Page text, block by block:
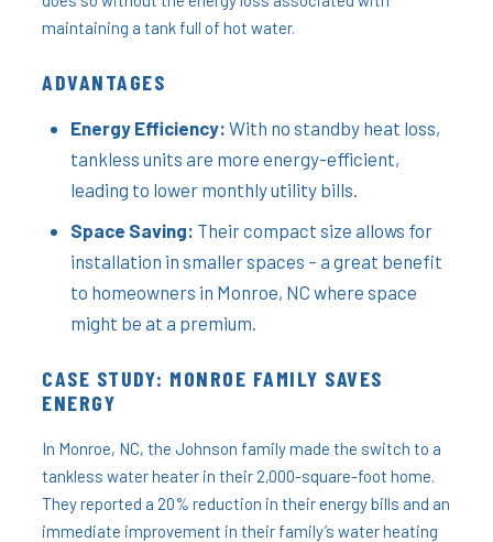
maintaining a tank full of hot water.
ADVANTAGES
Energy Efficiency: With no standby heat loss,
tankless units are more energy-efficient,
leading to lower monthly utility bills.
Space Saving: Their compact size allows for
installation in smaller spaces – a great benefit
to homeowners in Monroe, NC where space
might be at a premium.
CASE STUDY: MONROE FAMILY SAVES
ENERGY
In Monroe, NC, the Johnson family made the switch to a
tankless water heater in their 2,000-square-foot home.
They reported a 20% reduction in their energy bills and an
immediate improvement in their family’s water heating